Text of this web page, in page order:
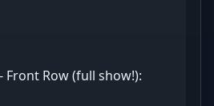
Front Row (full show!):